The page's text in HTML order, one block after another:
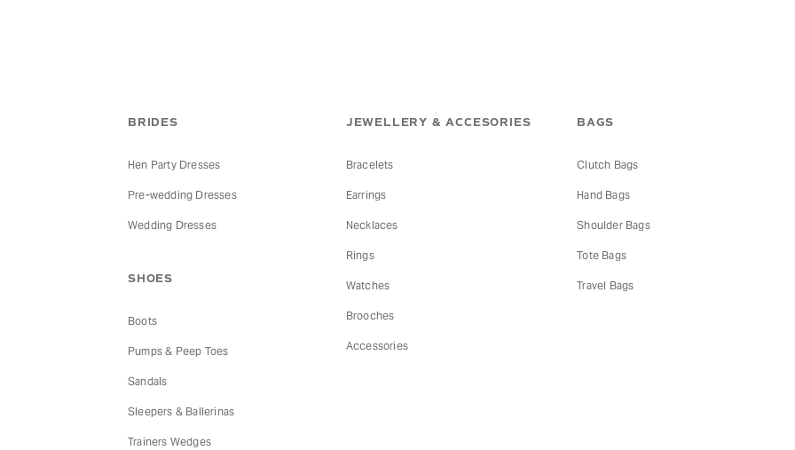
BRIDES
Hen Party Dresses
Pre-wedding Dresses
Wedding Dresses
SHOES
Boots
Pumps & Peep Toes
Sandals
Sleepers & Ballerinas
Trainers Wedges
JEWELLERY & ACCESORIES
Bracelets
Earrings
Necklaces
Rings
Watches
Brooches
Accessories
BAGS
Clutch Bags
Hand Bags
Shoulder Bags
Tote Bags
Travel Bags